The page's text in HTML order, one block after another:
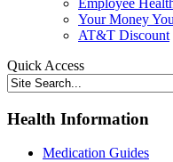
Employee
Your Money
AT&T Discount
Quick Access
Health Information
Medication Guides